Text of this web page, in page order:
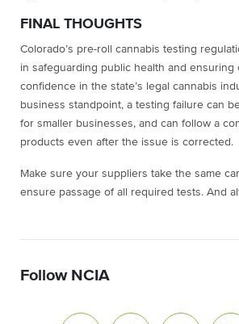
FINAL THOUGHTS
Colorado’s pre-roll cannabis testing
in safeguarding public health and ensuring
confidence in the state’s legal cannabis
business standpoint, a testing failure can
for smaller businesses, and can follow a
products even after the issue is corrected.
Make sure your suppliers take the same
ensure passage of all required tests. And
Follow NCIA